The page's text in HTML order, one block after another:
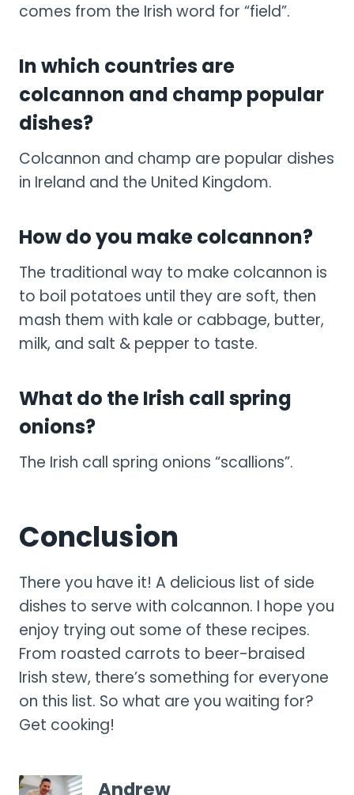
comes from the Irish word for “field”.
In which countries are
colcannon and champ popular
dishes?
Colcannon and champ are popular dishes
in Ireland and the United Kingdom.
How do you make colcannon?
The traditional way to make colcannon is
to boil potatoes until they are soft, then
mash them with kale or cabbage, butter,
milk, and salt & pepper to taste.
What do the Irish call spring
onions?
The Irish call spring onions “scallions”.
Conclusion
There you have it! A delicious list of side
dishes to serve with colcannon. I hope you
enjoy trying out some of these recipes.
From roasted carrots to beer-braised
Irish stew, there’s something for everyone
on this list. So what are you waiting for?
Get cooking!
Andrew